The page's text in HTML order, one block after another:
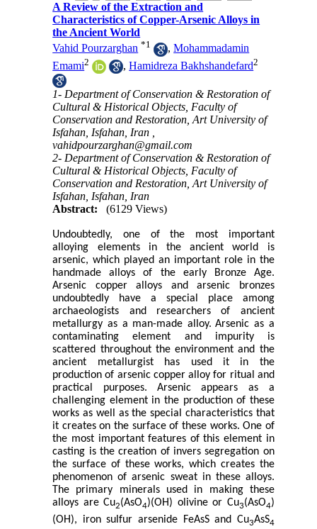
A Review of the Extraction and
Characteristics of Copper-Arsenic Alloys in
the Ancient World
Vahid Pourzarghan *1 ,Mohammadamin
Emami2 ,Hamidreza Bakhshandefard2
1- Department of Conservation & Restoration of
Cultural & Historical Objects, Faculty of
Conservation and Restoration, Art University of
Isfahan, Isfahan, Iran ,
vahidpourzarghan@gmail.com
2- Department of Conservation & Restoration of
Cultural & Historical Objects, Faculty of
Conservation and Restoration, Art University of
Isfahan, Isfahan, Iran
Abstract:
(6129 Views)
Undoubtedly, one of the most important
alloying elements in the ancient world is
arsenic, which played an important role in the
handmade alloys of the early Bronze Age.
Arsenic copper alloys and arsenic bronzes
undoubtedly have a special place among
archaeologists and researchers of ancient
metallurgy as a man-made alloy. Arsenic as a
contaminating element and impurity is
scattered throughout the environment and the
ancient metallurgist has used it in the
production of arsenic copper alloy for ritual and
practical purposes.
Arsenic appears as a
challenging element in the production of these
works as well as the special characteristics that
it creates on the surface of these works. One of
the most important features of this element in
casting is the creation of invers segregation on
the surface of these works, which creates the
phenomenon of arsenic sweat in these alloys.
The primary minerals used in making these
alloys are Cu2(AsO4)(OH) olivine or Cu3(AsO4)
(OH), iron sulfur arsenide FeAsS and Cu3AsS4